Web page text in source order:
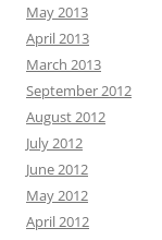
May 2013
April 2013
March 2013
September 2012
August 2012
July 2012
June 2012
May 2012
April 2012